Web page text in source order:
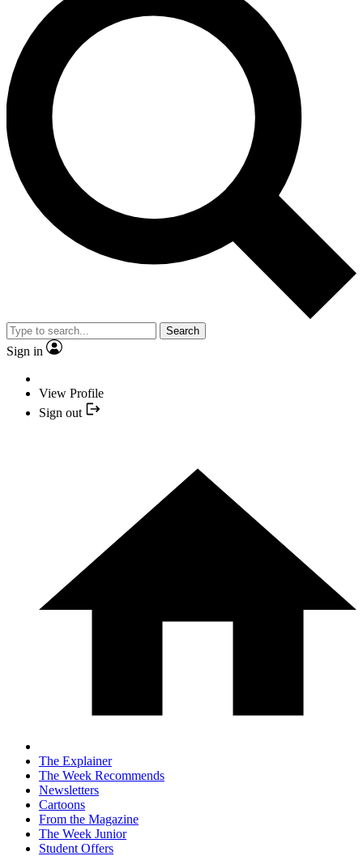
Search
Sign in
View Profile
Sign out
The Explainer
The Week Recommends
Newsletters
Cartoons
From the Magazine
The Week Junior
Student Offers